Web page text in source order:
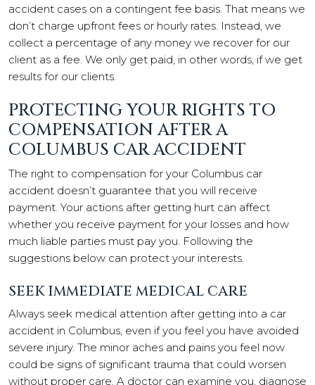
accident cases on a contingent fee basis. That means we
don’t charge upfront fees or hourly rates. Instead, we
collect a percentage of any money we recover for our
client as a fee. We only get paid, in other words, if we get
results for our clients.
PROTECTING YOUR RIGHTS TO
COMPENSATION AFTER A
COLUMBUS CAR ACCIDENT
The right to compensation for your Columbus car
accident doesn’t guarantee that you will receive
payment. Your actions after getting hurt can affect
whether you receive payment for your losses and how
much liable parties must pay you. Following the
suggestions below can protect your interests.
SEEK IMMEDIATE MEDICAL CARE
Always seek medical attention after getting into a car
accident in Columbus, even if you feel you have avoided
severe injury. The minor aches and pains you feel now
could be signs of significant trauma that could worsen
without proper care. A doctor can examine you, diagnose